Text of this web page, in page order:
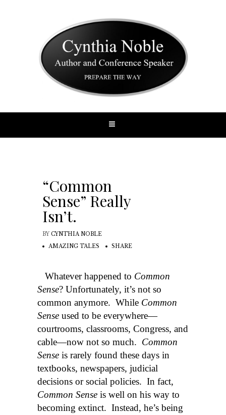
“Common
Sense” Really
Isn’t.
BY CYNTHIA NOBLE
AMAZING TALES
SHARE
Whatever happened to Common
Sense? Unfortunately, it’s not so
common anymore. While Common
Sense used to be everywhere—
courtrooms, classrooms, Congress, and
cable—now not so much. Common
Sense is rarely found these days in
textbooks, newspapers, judicial
decisions or social policies. In fact,
Common Sense is well on his way to
becoming extinct. Instead, he’s being